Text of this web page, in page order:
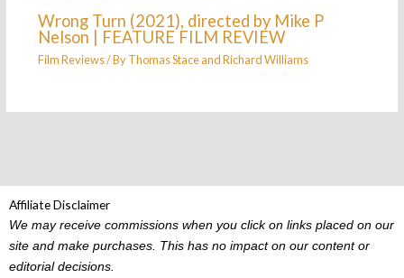
Wrong Turn (2021), directed by Mike P
Nelson | FEATURE FILM REVIEW
Film Reviews/ ByThomas StaceandRichard Williams
Affiliate Disclaimer
We may receive commissions when you click on links placed on our
site and make purchases. This has no impact on our content or
editorial decisions.